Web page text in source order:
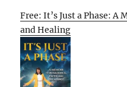
Free: It’s Just a Phase:
and Healing